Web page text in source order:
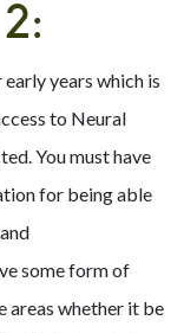
years which is
to Neural
You must have
for being able
some form of
areas whether it be